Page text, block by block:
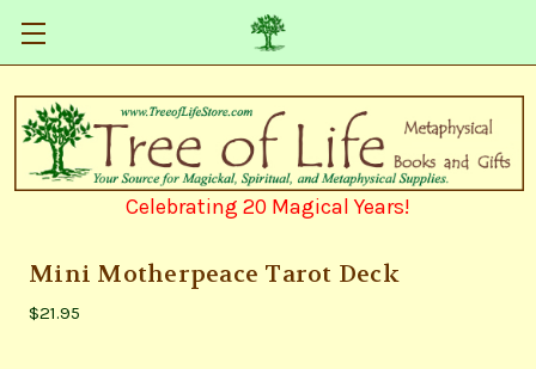
Celebrating 20 Magical Years!
Mini Motherpeace Tarot Deck
$21.95